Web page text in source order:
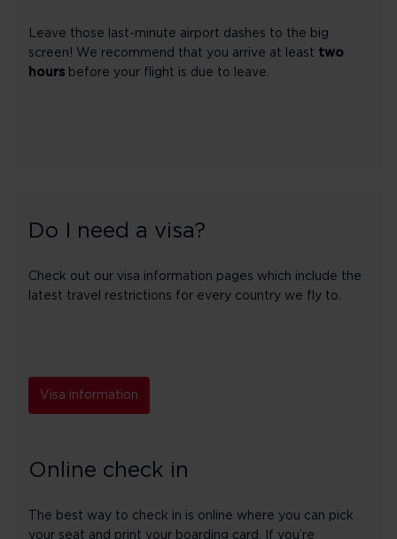
Leave those last-minute airport dashes to the big
screen! We recommend that you arrive at least two
hours before your flight is due to leave.
Do I need a visa?
Check out our visa information pages which include the
latest travel restrictions for every country we fly to.
Visa information
Online check in
The best way to check in is online where you can pick
your seat and print your boarding card. If you’re